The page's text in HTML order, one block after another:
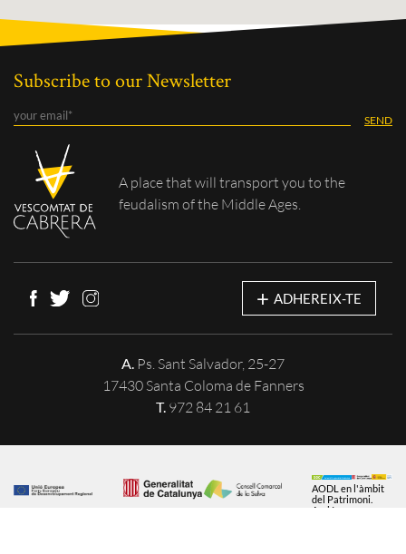
Subscribe to our Newsletter
A place that willtransport you to the
feudalism of the Middle Ages.
+ ADHEREIX-TE
A. Ps. Sant Salvador, 25-27
17430 Santa Coloma de Fanners
T. 972 84 21 61
AODL en l'àmbit
del Patrimoni.
Acció